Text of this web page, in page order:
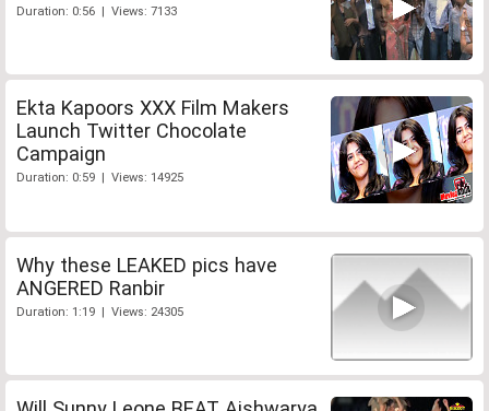
Duration: 0:56 | Views: 7133
Ekta Kapoors XXX Film Makers
Launch Twitter Chocolate
Campaign
Duration: 0:59 | Views: 14925
Why these LEAKED pics have
ANGERED Ranbir
Duration: 1:19 | Views: 24305